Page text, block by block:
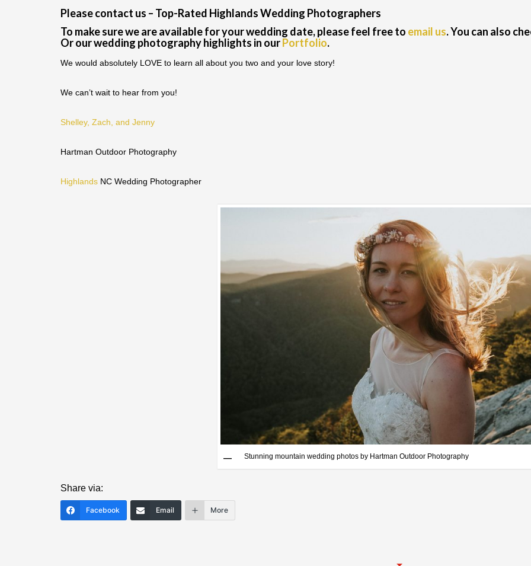
Please contact us – Top-Rated Highlands Wedding Photographers
To make sure we are available for your wedding date, please feel free to email us. You can also
Or our wedding photography highlights in ourPortfolio.
We would absolutely LOVE to learn all about you two and your love story!
We can’t wait to hear from you!
Shelley, Zach, and Jenny
Hartman Outdoor Photography
Highlands NC Wedding Photographer
Stunning mountain wedding photos by Hartman Outdoor Photography
Share via:
Facebook Email More